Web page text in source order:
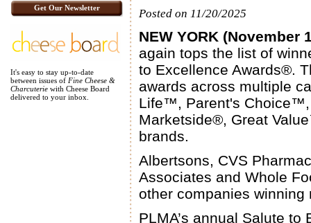
Get Our Newsletter
It's easy to stay up-to-date
between issues of Fine Cheese &
Charcuterie with Cheese Board
delivered to your inbox.
Posted on 11/20/2025
NEW YORK (November
again tops the list of
to Excellence Awards®.
awards across multiple
Life™, Parent's
Marketside®, Great
brands.
Albertsons, CVS
Associates and Whole
other companies
PLMA’s annual Salute